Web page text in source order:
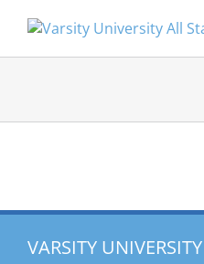
VARSITY UNIVERSITY